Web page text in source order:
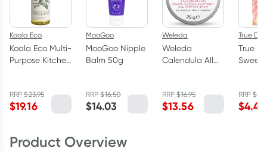
Koala Eco
Koala Eco Multi-
Purpose Kitchen
Mandarin 1L
RRP$23.95
$19.16
MooGoo
MooGoo Nipple
Balm 50g
RRP$16.50
$14.03
Weleda
Weleda
Calendula All
RRP$16.95
$13.56
True
True
Sweet
RRP$
$4.45
Product Overview